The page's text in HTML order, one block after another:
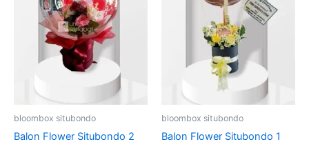
bloombox situbondo
Balon Flower Situbondo 2
bloombox situbondo
Balon Flower Situbondo 1